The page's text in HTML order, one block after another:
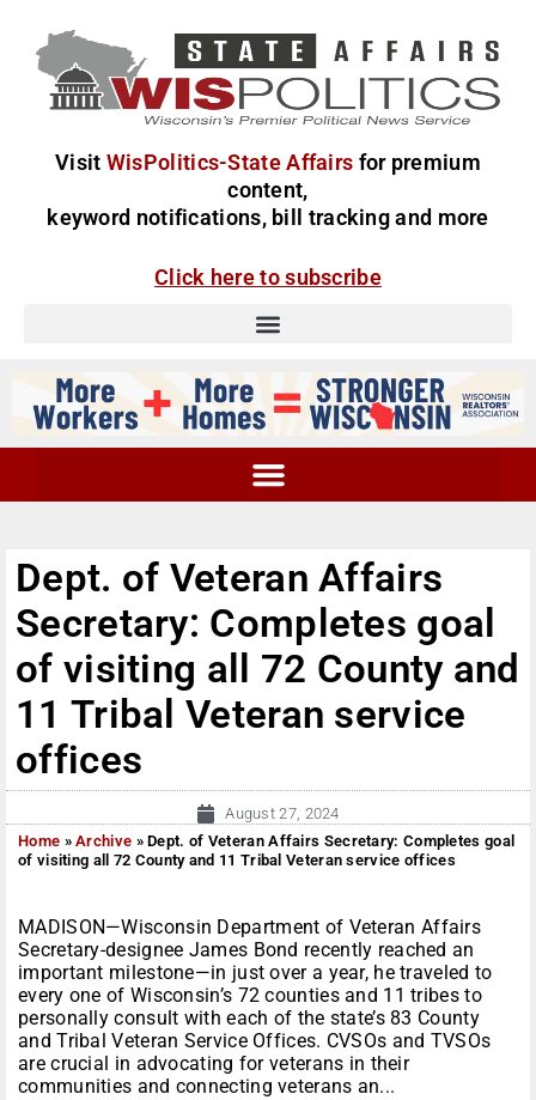
Visit WisPolitics-State Affairs for premium
content,
keyword notifications, bill tracking and more
Click here to subscribe
Dept. of Veteran Affairs
Secretary: Completes goal
of visiting all 72 County and
11 Tribal Veteran service
offices
August 27, 2024
Home »Archive »Dept. of Veteran Affairs Secretary: Completes goal
of visiting all 72 County and 11 Tribal Veteran service offices
MADISON—Wisconsin Department of Veteran Affairs
Secretary-designee James Bond recently reached an
important milestone—in just over a year, he traveled to
every one of Wisconsin’s 72 counties and 11 tribes to
personally consult with each of the state’s 83 County
and Tribal Veteran Service Offices. CVSOs and TVSOs
are crucial in advocating for veterans in their
communities and connecting veterans an...